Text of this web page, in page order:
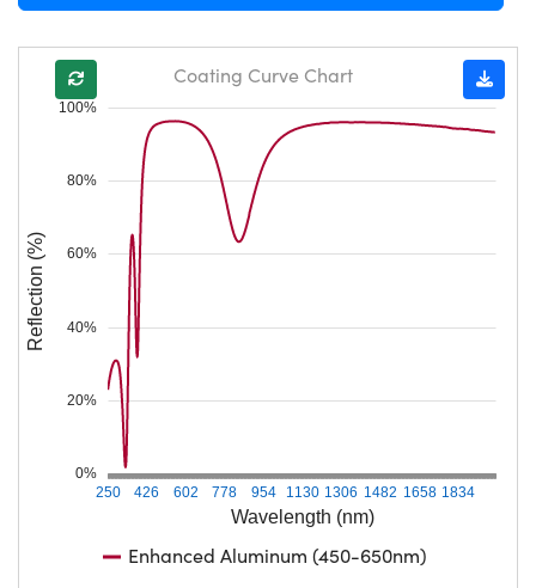
Wavelength (nm)
250 426 602 778 954 1130 1306 1482 1658 1834
0%
20%
40%
60%
80%
100%
Reflection (%)
Coating Curve Chart
Enhanced Aluminum (450-650nm)